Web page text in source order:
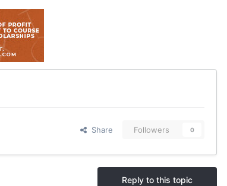
Share Followers 0
Reply to this topic